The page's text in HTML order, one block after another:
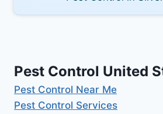
Pest Control United
Pest Control Near Me
Pest Control Services